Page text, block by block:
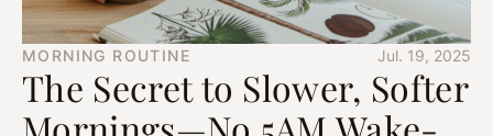
MORNING ROUTINE Jul. 19, 2025
The Secret to Slower, Softer